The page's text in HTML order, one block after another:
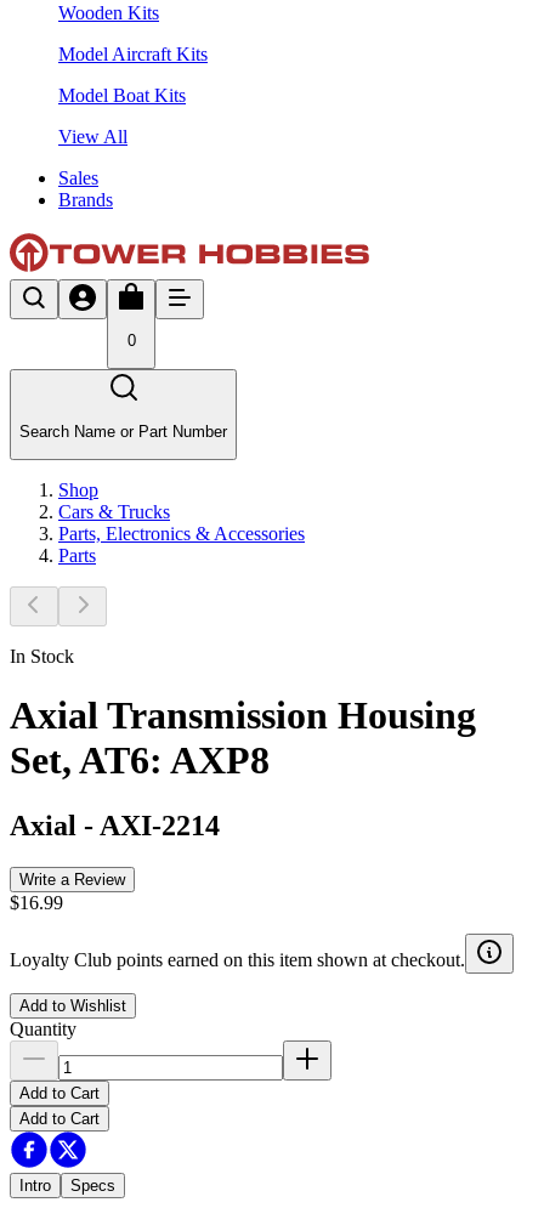
Wooden Kits
Model Aircraft Kits
Model Boat Kits
View All
Sales
Brands
0
Search Name or Part Number
Shop
Cars & Trucks
Parts, Electronics & Accessories
Parts
In Stock
Axial Transmission Housing
Set, AT6: AXP8
Axial - AXI-2214
Write a Review
$16.99
Loyalty Club points earned on this item shown at checkout.
Add to Wishlist
Quantity
Add to Cart
Add to Cart
Intro Specs